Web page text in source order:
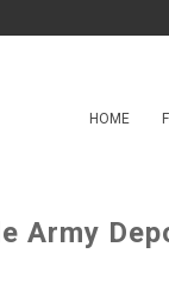
HOME
Army